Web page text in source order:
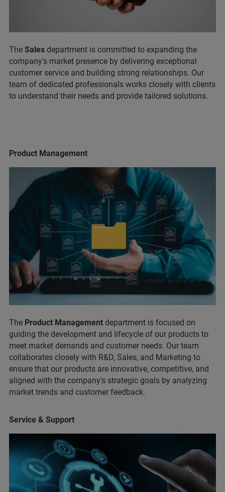
The Sales department is committed to expanding the
company's market presence by delivering exceptional
customer service and building strong relationships. Our
team of dedicated professionals works closely with clients
to understand their needs and provide tailored solutions.
Product Management
The Product Management department is focused on
guiding the development and lifecycle of our products to
meet market demands and customer needs. Our team
collaborates closely with R&D, Sales, and Marketing to
ensure that our products are innovative, competitive, and
aligned with the company's strategic goals by analyzing
market trends and customer feedback.
Service & Support